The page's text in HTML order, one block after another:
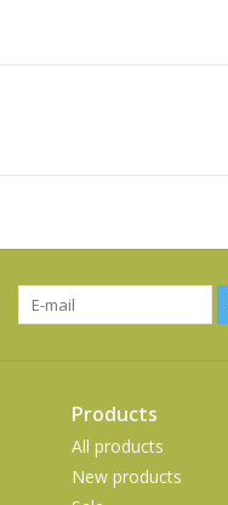
Products
All products
New products